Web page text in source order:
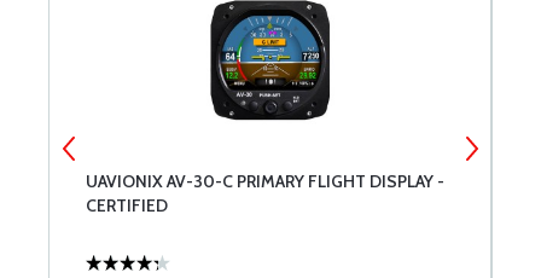
UAVIONIX AV-30-C PRIMARY FLIGHT DISPLAY -
CERTIFIED